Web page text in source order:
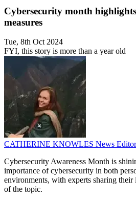
Cybersecurity month
measures
Tue, 8th Oct 2024
FYI, this story is more than a year old
CATHERINE KNOWLES News Editor
Cybersecurity Awareness Month is
importance of cybersecurity in both
environments, with experts sharing their
of the topic.